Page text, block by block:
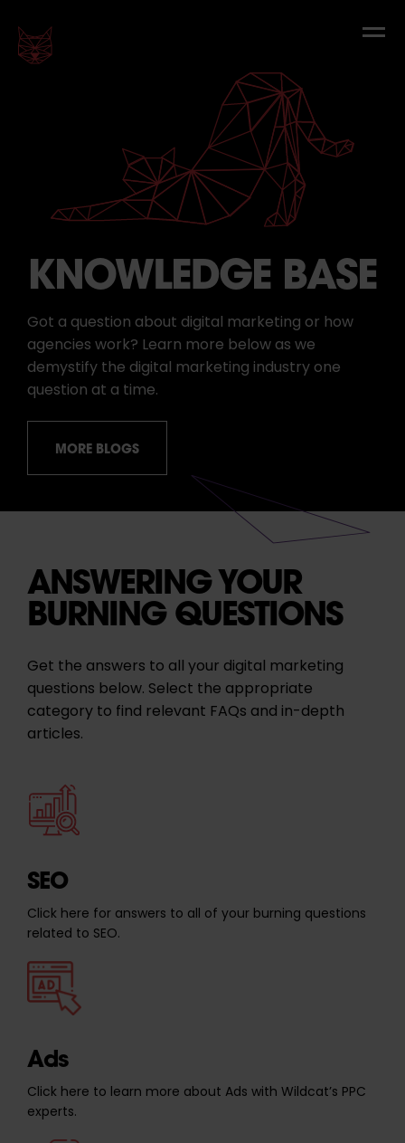
KNOWLEDGE BASE
Got a question about digital marketing or how
agencies work? Learn more below as we
demystify the digital marketing industry one
question at a time.
MORE BLOGS
ANSWERING YOUR
BURNING QUESTIONS
Get the answers to all your digital marketing
questions below. Select the appropriate
category to find relevant FAQs and in-depth
articles.
SEO
Click here for answers to all of your burning questions
related to SEO.
Ads
Click here to learn more about Ads with Wildcat’s PPC
experts.